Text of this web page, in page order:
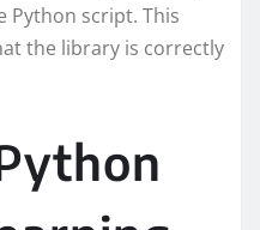
Python script. This
the library is correctly